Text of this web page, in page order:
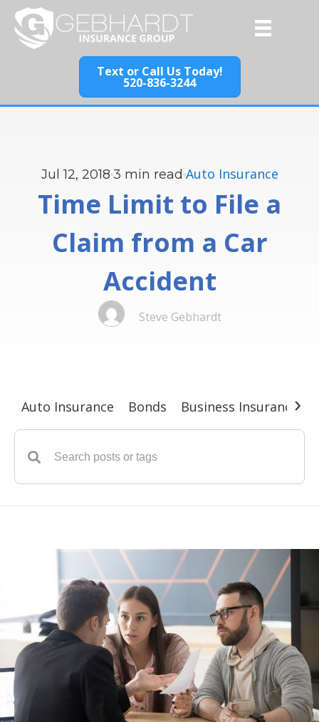
Text or Call Us Today!
520-836-3244
Jul 12, 2018 3 min read Auto Insurance
Time Limit to File a
Claim from a Car
Accident
Steve Gebhardt
Auto Insurance Bonds Business Insurance›